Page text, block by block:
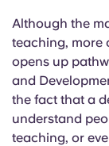
Although the
teaching, more
opens up
and
the fact that a
understand
teaching, or